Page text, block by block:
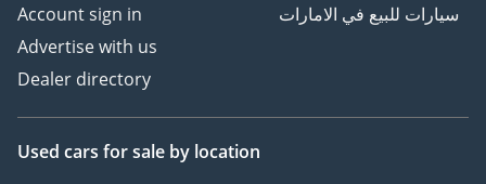
Account sign in
Advertise with us
Dealer directory
سيارات للبيع في الامارات
Used cars for sale by location